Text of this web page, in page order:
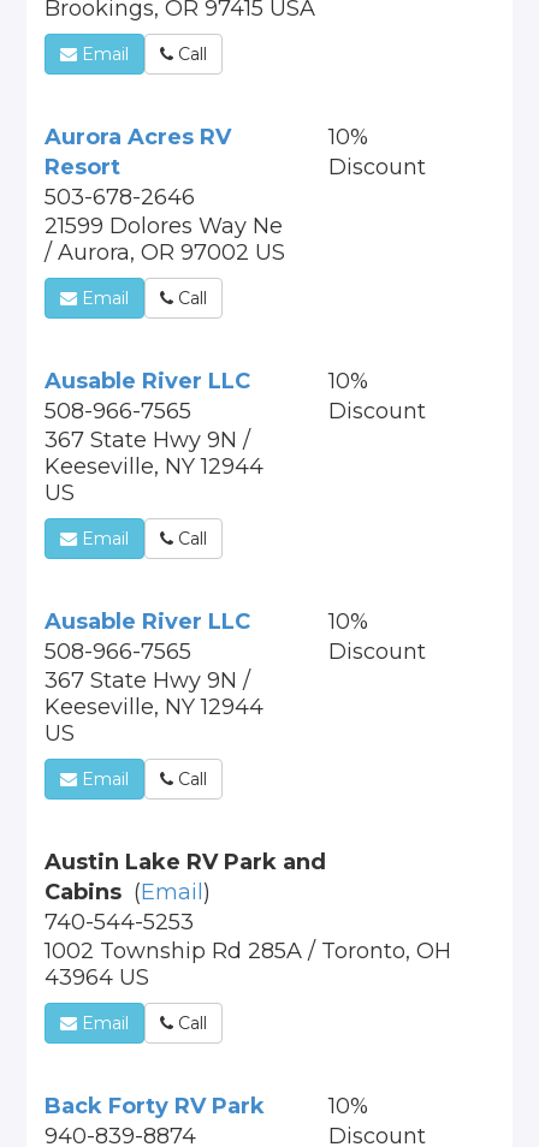
Brookings, OR 97415 USA
Email Call
Aurora Acres RV
Resort
503-678-2646
21599 Dolores Way Ne
/ Aurora, OR 97002 US
10%
Discount
Email Call
Ausable River LLC
508-966-7565
367 State Hwy 9N /
Keeseville, NY 12944
US
10%
Discount
Email Call
Ausable River LLC
508-966-7565
367 State Hwy 9N /
Keeseville, NY 12944
US
10%
Discount
Email Call
Austin Lake RV Park and
Cabins (Email )
740-544-5253
1002 Township Rd 285A / Toronto, OH
43964 US
Email Call
Back Forty RV Park
940-839-8874
10%
Discount